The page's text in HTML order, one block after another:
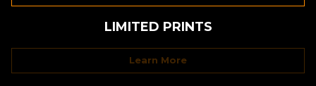
LIMITED PRINTS
Learn More